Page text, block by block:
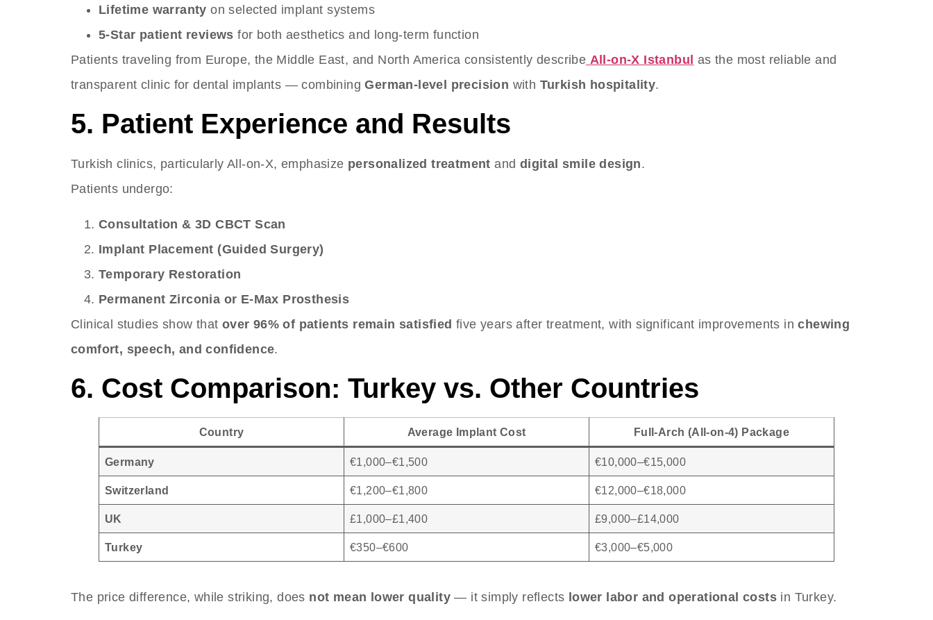
Lifetime warranty on selected implant systems
5-Star patient reviews for both aesthetics and long-term function
Patients traveling from Europe, the Middle East, and North America consistently describe All-on-X Istanbul as the most reliable and
transparent clinic for dental implants — combiningGerman-level precision with Turkish hospitality.
5. Patient Experience and Results
Turkish clinics, particularly All-on-X, emphasize personalized treatment and digital smile design.
Patients undergo:
Consultation & 3D CBCT Scan
Implant Placement (Guided Surgery)
Temporary Restoration
Permanent Zirconia or E-Max Prosthesis
Clinical studies show that over 96% of patients remain satisfied five years after treatment, with significant improvements inchewing
comfort, speech, and confidence.
6. Cost Comparison: Turkey vs. Other Countries
Country Average Implant Cost Full-Arch (All-on-4) Package
Germany €1,000–€1,500 €10,000–€15,000
Switzerland €1,200–€1,800 €12,000–€18,000
UK £1,000–£1,400 £9,000–£14,000
Turkey €350–€600 €3,000–€5,000
The price difference, while striking, does not mean lower quality — it simply reflects lower labor and operational costs in Turkey.